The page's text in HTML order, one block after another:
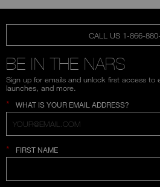
CALL US 1-866-
BE IN THE NARS
Sign up for emails and unlock first access to
launches, and more.
* WHAT IS YOUR EMAIL ADDRESS?
* FIRST NAME